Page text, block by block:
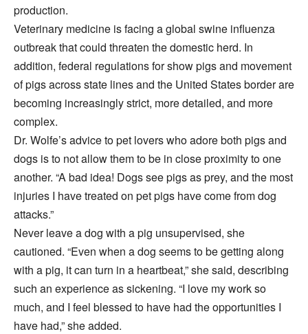
production.
Veterinary medicine is facing a global swine influenza
outbreak that could threaten the domestic herd. In
addition, federal regulations for show pigs and movement
of pigs across state lines and the United States border are
becoming increasingly strict, more detailed, and more
complex.
Dr. Wolfe’s advice to pet lovers who adore both pigs and
dogs is to not allow them to be in close proximity to one
another. “A bad idea! Dogs see pigs as prey, and the most
injuries I have treated on pet pigs have come from dog
attacks.”
Never leave a dog with a pig unsupervised, she
cautioned. “Even when a dog seems to be getting along
with a pig, it can turn in a heartbeat,” she said, describing
such an experience as sickening. “I love my work so
much, and I feel blessed to have had the opportunities I
have had,” she added.